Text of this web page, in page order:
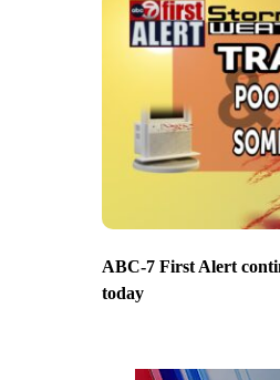
ABC-7 First Alert
today